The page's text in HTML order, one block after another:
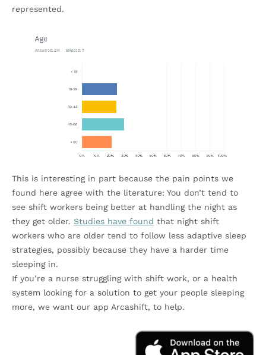
represented.
This is interesting in part because the pain points we
found here agree with the literature: You don’t tend to
see shift workers being better at handling the night as
they get older. Studies have found that night shift
workers who are older tend to follow less adaptive sleep
strategies, possibly because they have a harder time
sleeping in.
If you’re a nurse struggling with shift work, or a health
system looking for a solution to get your people sleeping
more, we want our app Arcashift, to help.